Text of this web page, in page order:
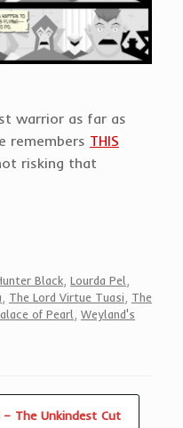
warrior as far as
remembers THIS
risking that
Black Lourda Pel
The Lord Virtue Tuasi
The
of Pearl Weyland's
The Unkindest Cut